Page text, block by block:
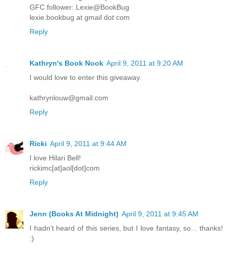
GFC follower: Lexie@BookBug
lexie.bookbug at gmail dot com
Reply
Kathryn's Book Nook April 9, 2011 at 9:20 AM
I would love to enter this giveaway.
kathrynlouw@gmail.com
Reply
Ricki April 9, 2011 at 9:44 AM
I love Hilari Bell!
rickimc[at]aol[dot]com
Reply
Jenn (Books At Midnight) April 9, 2011 at 9:45 AM
I hadn't heard of this series, but I love fantasy, so... thanks!
:)